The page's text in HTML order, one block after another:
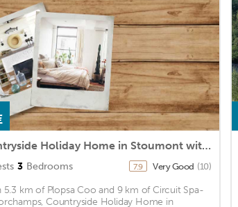
Countryside Holiday Home in Stoumont with Terrace Garden
3 Bedrooms 7.9 Very Good (10)
5.3 km of Plopsa Coo and 9 km of Circuit Spa-
Countryside Holiday Home in